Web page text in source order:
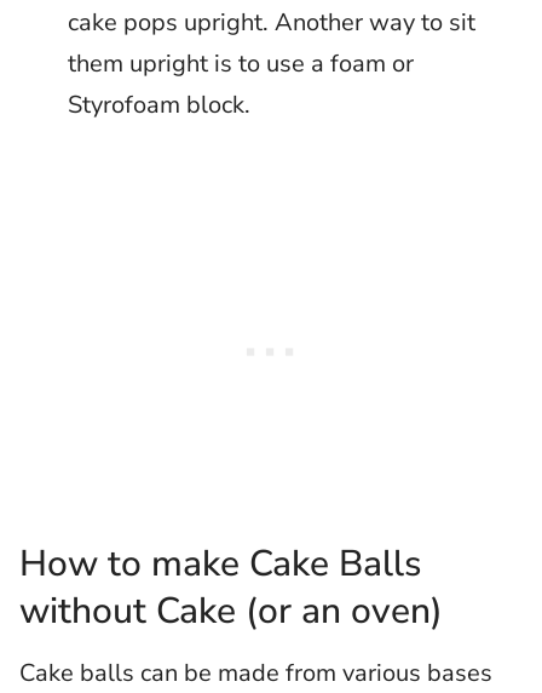
cake pops upright. Another way to sit
them upright is to use a foam or
Styrofoam block.
How to make Cake Balls
without Cake (or an oven)
Cake balls can be made from various bases